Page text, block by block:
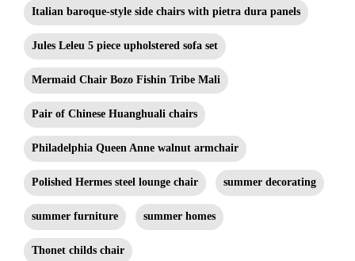
Italian baroque-style side chairs with pietra dura panels
Jules Leleu 5 piece upholstered sofa set
Mermaid Chair Bozo Fishin Tribe Mali
Pair of Chinese Huanghuali chairs
Philadelphia Queen Anne walnut armchair
Polished Hermes steel lounge chair summer decorating
summer furniture summer homes
Thonet childs chair